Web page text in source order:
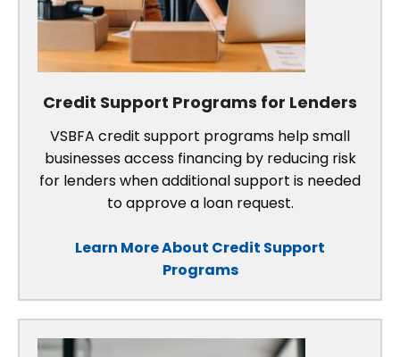
Credit Support Programs for Lenders
VSBFA credit support programs help small
businesses access financing by reducing risk
for lenders when additional support is needed
to approve a loan request.
Learn More About Credit Support
Programs